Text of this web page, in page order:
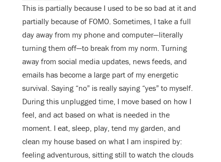
This is partially because I used to be so bad at it and
partially because of FOMO. Sometimes, I take a full
day away from my phone and computer—literally
turning them off—to break from my norm. Turning
away from social media updates, news feeds, and
emails has become a large part of my energetic
survival. Saying “no” is really saying “yes” to myself.
During this unplugged time, I move based on how I
feel, and act based on what is needed in the
moment. I eat, sleep, play, tend my garden, and
clean my house based on what I am inspired by:
feeling adventurous, sitting still to watch the clouds